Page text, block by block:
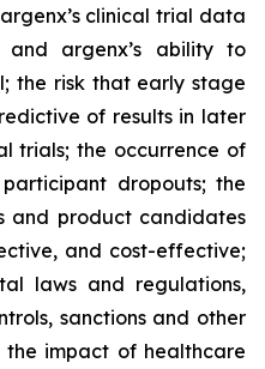
clinical trial data
argenx’s ability to
the risk that early stage
of results in later
trials; the occurrence of
dropouts; the
and product candidates
and cost-effective;
laws and regulations,
sanctions and other
the impact of healthcare